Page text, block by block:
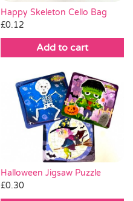
Happy Skeleton Cello Bag
£0.12
Add to cart
Halloween Jigsaw Puzzle
£0.30